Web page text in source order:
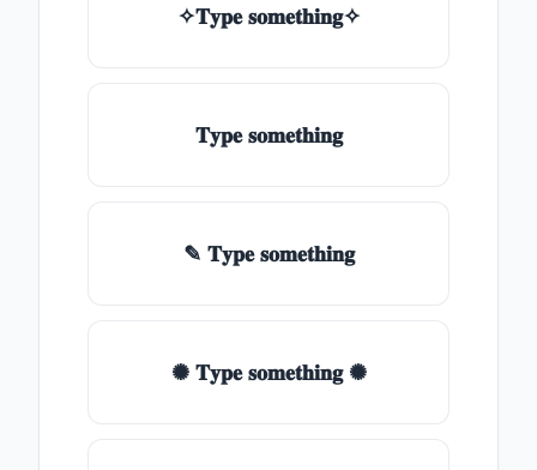
✧𝐓𝐲𝐩𝐞 𝐬𝐨𝐦𝐞𝐭𝐡𝐢𝐧𝐠✧
𝐓𝐲𝐩𝐞 𝐬𝐨𝐦𝐞𝐭𝐡𝐢𝐧𝐠
✎ 𝐓𝐲𝐩𝐞 𝐬𝐨𝐦𝐞𝐭𝐡𝐢𝐧𝐠
✺ 𝐓𝐲𝐩𝐞 𝐬𝐨𝐦𝐞𝐭𝐡𝐢𝐧𝐠 ✺